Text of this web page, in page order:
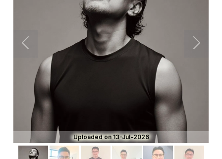
Uploaded on 13-Jul-2026
Previous